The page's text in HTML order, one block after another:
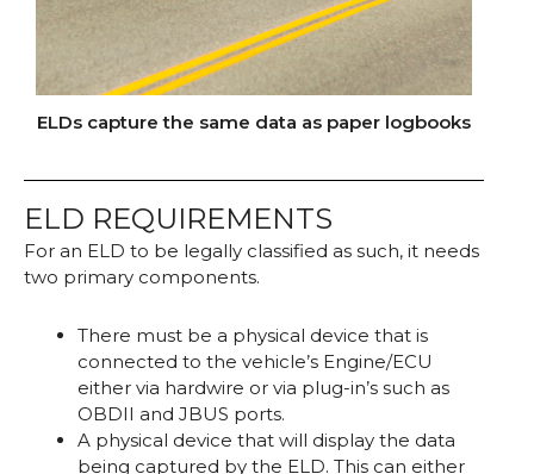
ELDs capture the same data as paper logbooks
ELD REQUIREMENTS
For an ELD to be legally classified as such, it needs
two primary components.
There must be a physical device that is
connected to the vehicle’s Engine/ECU
either via hardwire or via plug-in’s such as
OBDII and JBUS ports.
A physical device that will display the data
being captured by the ELD. This can either